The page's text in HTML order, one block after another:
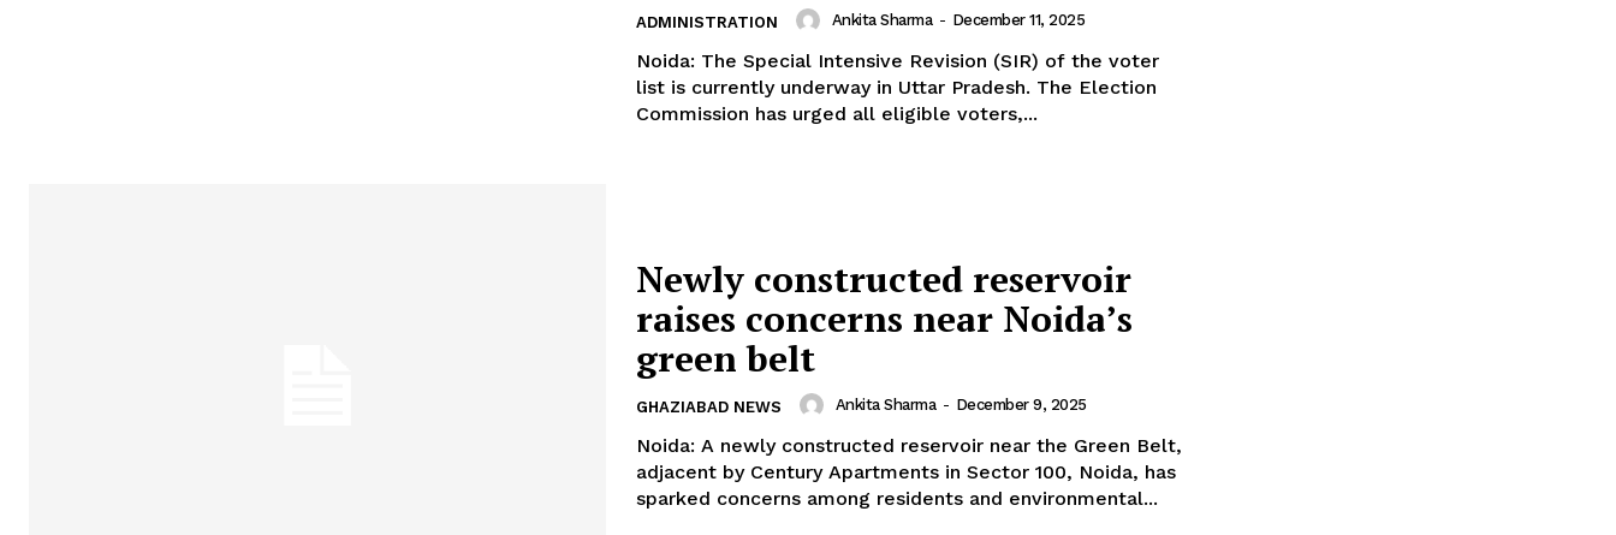
ADMINISTRATION Ankita Sharma - December 11, 2025
Noida: The Special Intensive Revision (SIR) of the voter
list is currently underway in Uttar Pradesh. The Election
Commission has urged all eligible voters,...
Newly constructed reservoir
raises concerns near Noida’s
green belt
GHAZIABAD NEWS Ankita Sharma - December 9, 2025
Noida: A newly constructed reservoir near the Green Belt,
adjacent by Century Apartments in Sector 100, Noida, has
sparked concerns among residents and environmental...